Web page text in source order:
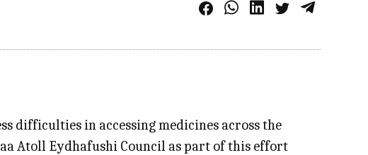
difficulties in accessing medicines across the
Atoll Eydhafushi Council as part of this effort